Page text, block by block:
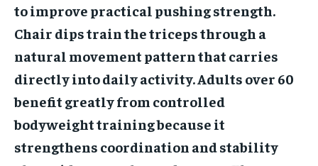
to improve practical pushing strength.
Chair dips train the triceps through a
natural movement pattern that carries
directly into daily activity. Adults over 60
benefit greatly from controlled
bodyweight training because it
strengthens coordination and stability